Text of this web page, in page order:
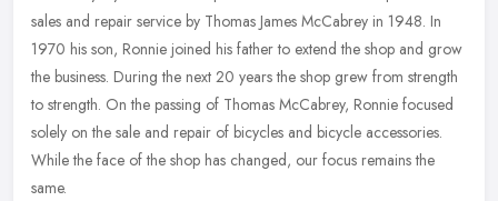
sales and repair service by Thomas James McCabrey in 1948. In
1970 his son, Ronnie joined his father to extend the shop and grow
the business. During the next 20 years the shop grew from strength
to strength. On the passing of Thomas McCabrey, Ronnie focused
solely on the sale and repair of bicycles and bicycle accessories.
While the face of the shop has changed, our focus remains the
same.